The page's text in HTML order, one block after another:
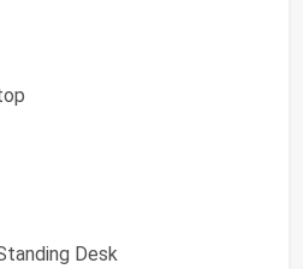
Desk